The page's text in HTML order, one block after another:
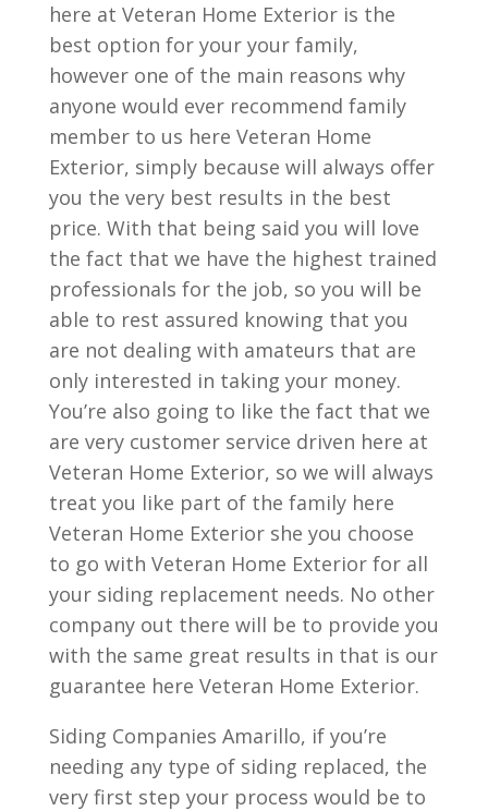
here at Veteran Home Exterior is the
best option for your your family,
however one of the main reasons why
anyone would ever recommend family
member to us here Veteran Home
Exterior, simply because will always offer
you the very best results in the best
price. With that being said you will love
the fact that we have the highest trained
professionals for the job, so you will be
able to rest assured knowing that you
are not dealing with amateurs that are
only interested in taking your money.
You’re also going to like the fact that we
are very customer service driven here at
Veteran Home Exterior, so we will always
treat you like part of the family here
Veteran Home Exterior she you choose
to go with Veteran Home Exterior for all
your siding replacement needs. No other
company out there will be to provide you
with the same great results in that is our
guarantee here Veteran Home Exterior.
Siding Companies Amarillo, if you’re
needing any type of siding replaced, the
very first step your process would be to